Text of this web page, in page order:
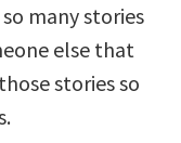
many stories
else that
stories so